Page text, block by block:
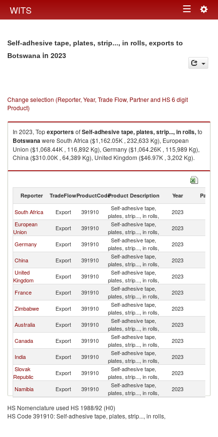
WITS Toggle
Self-adhesive tape, plates, strip..., in rolls, exports to
Botswana in 2023
Change selection (Reporter, Year, Trade Flow, Partner and HS 6 digit
Product)
In 2023, TopexportersofSelf-adhesive tape, plates, strip..., in rolls,to
Botswanawere South Africa ($1,162.05K , 232,633 Kg), European
Union ($1,068.44K , 116,892 Kg), Germany ($1,064.26K , 115,989 Kg),
China ($310.00K , 64,389 Kg), United Kingdom ($46.97K , 3,202 Kg).
Self-adhesive tape, plates, strip..., in rolls, imports by country in 2023
Reporter TradeFlowProductCodeProduct Description Year Partner
South Africa Export 391910
Self-adhesive tape,
plates, strip..., in rolls,
2023
European
Union
Export 391910
Self-adhesive tape,
plates, strip..., in rolls,
2023
Germany Export 391910
Self-adhesive tape,
plates, strip..., in rolls,
2023
China Export 391910
Self-adhesive tape,
plates, strip..., in rolls,
2023
United
Kingdom
Export 391910
Self-adhesive tape,
plates, strip..., in rolls,
2023
France Export 391910
Self-adhesive tape,
plates, strip..., in rolls,
2023
Zimbabwe Export 391910
Self-adhesive tape,
plates, strip..., in rolls,
2023
Australia Export 391910
Self-adhesive tape,
plates, strip..., in rolls,
2023
Canada Export 391910
Self-adhesive tape,
plates, strip..., in rolls,
2023
India Export 391910
Self-adhesive tape,
plates, strip..., in rolls,
2023
Slovak
Republic
Export 391910
Self-adhesive tape,
plates, strip..., in rolls,
2023
Namibia Export 391910
Self-adhesive tape,
plates, strip..., in rolls,
2023
HS Nomenclature used HS 1988/92 (H0)
HS Code 391910: Self-adhesive tape, plates, strip..., in rolls,